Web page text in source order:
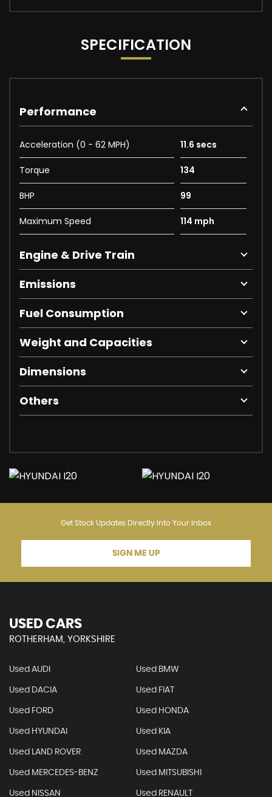
SPECIFICATION
Performance
Acceleration (0 - 62 MPH) 11.6 secs
Torque 134
BHP 99
Maximum Speed 114 mph
Engine & Drive Train
Emissions
Fuel Consumption
Weight and Capacities
Dimensions
Others
Get Stock Updates Directly Into Your Inbox
SIGN ME UP
USED CARS
ROTHERHAM, YORKSHIRE
Used AUDI Used BMW
Used DACIA Used FIAT
Used FORD Used HONDA
Used HYUNDAI Used KIA
Used LAND ROVER Used MAZDA
Used MERCEDES-BENZ Used MITSUBISHI
Used NISSAN Used RENAULT